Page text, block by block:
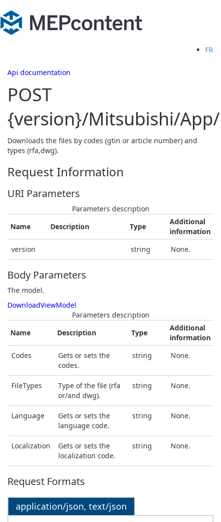
FR
Api documentation
POST
{version}/Mitsubishi/
Downloads the files by codes (gtin or article number) and
types (rfa,dwg).
Request Information
URI Parameters
Parameters description
Name
Description Type
Additional
information
version
string None.
Body Parameters
The model.
DownloadViewModel
Parameters description
Name
Description Type
Additional
information
Codes
Gets or sets the
codes.
string None.
FileTypes
Type of the file (rfa
or/and dwg).
string None.
Language
Gets or sets the
language code.
string None.
Localization
Gets or sets the
localization code.
string None.
Request Formats
application/json, text/json